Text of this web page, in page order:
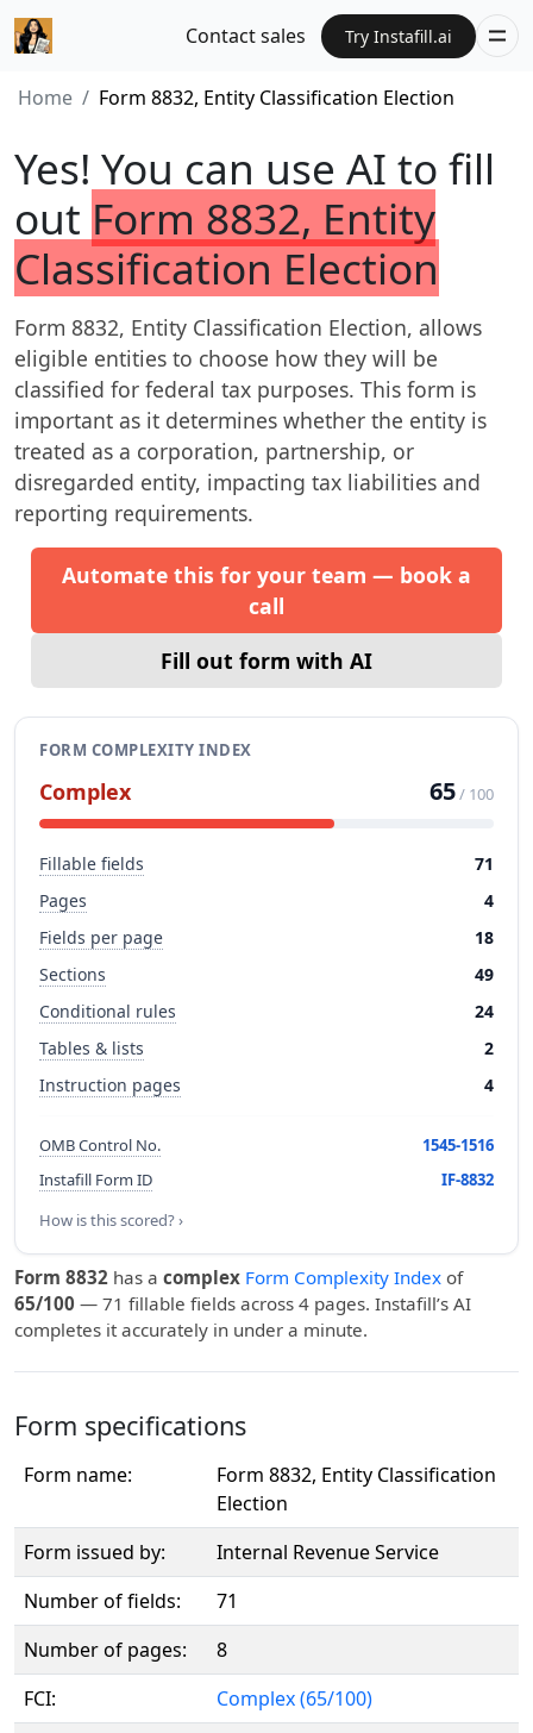
Contact sales Try Instafill.ai
Home Form 8832, Entity Classification Election
Yes! You can use AI to fill
out Form 8832, Entity
Classification Election
Form 8832, Entity Classification Election, allows
eligible entities to choose how they will be
classified for federal tax purposes. This form is
important as it determines whether the entity is
treated as a corporation, partnership, or
disregarded entity, impacting tax liabilities and
reporting requirements.
Automate this for your team — book a
call
Fill out form with AI
FORM COMPLEXITY INDEX
Complex 65/ 100
Fillable fields
71
Pages
4
Fields per page
18
Sections
49
Conditional rules
24
Tables & lists
2
Instruction pages
4
OMB Control No.
1545-1516
Instafill Form ID
IF-8832
How is this scored? ›
Form 8832 has a complex Form Complexity Index of
65/100 — 71 fillable fields across 4 pages. Instafill’s AI
completes it accurately in under a minute.
Form specifications
Form name:
Form 8832, Entity Classification
Election
Form issued by:
Internal Revenue Service
Number of fields:
71
Number of pages:
8
FCI:
Complex (65/100)